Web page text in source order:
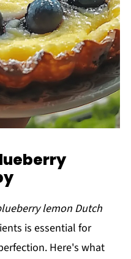
lemon Dutch
is essential for
Here's what